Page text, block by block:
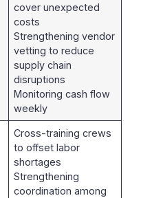
cover unexpected
costs
Strengthening vendor
vetting to reduce
supply chain
disruptions
Monitoring cash flow
weekly
Cross-training crews
to offset labor
shortages
Strengthening
coordination among